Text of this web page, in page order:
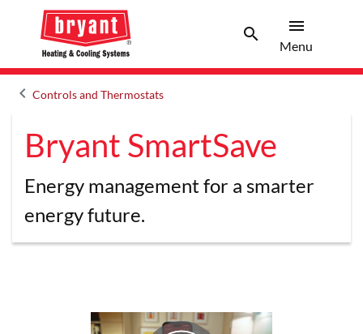
searchSearch
menu
Menu
keyboard_arrow_leftArrow back
Controls and Thermostats
Bryant SmartSave
Energy management for a smarter
energy future.